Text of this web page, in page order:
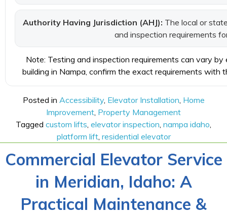
Authority Having Jurisdiction (AHJ): The local or
and inspection requirements
Note: Testing and inspection requirements can vary
building in Nampa, confirm the exact requirements with
Posted in Accessibility, Elevator Installation, Home
Improvement, Property Management
Tagged custom lifts, elevator inspection, nampa idaho,
platform lift, residential elevator
Commercial Elevator Service
in Meridian, Idaho: A
Practical Maintenance &